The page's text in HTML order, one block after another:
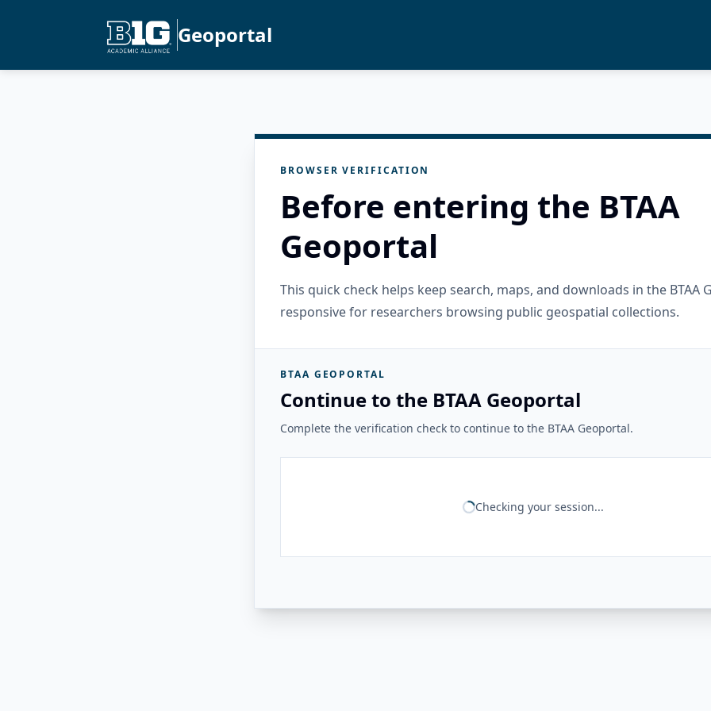
Geoportal
BROWSER VERIFICATION
Before entering the BTAA
Geoportal
This quick check helps keep search, maps, and downloads in the BTAA
responsive for researchers browsing public geospatial collections.
BTAA GEOPORTAL
Continue to the BTAA Geoportal
Complete the verification check to continue to the BTAA Geoportal.
Checking your session...